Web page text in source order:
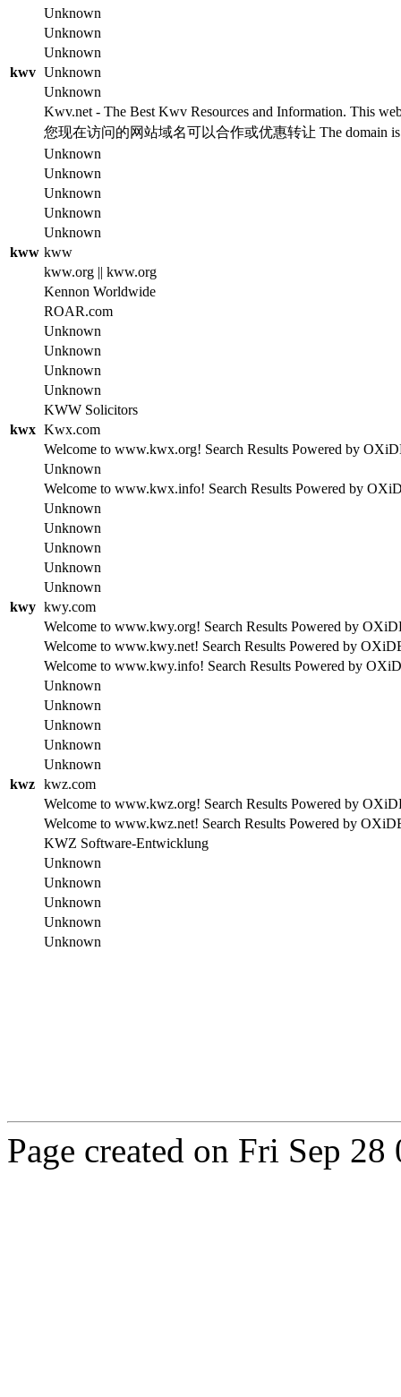
Unknown
Unknown
Unknown
kwv Unknown
Unknown
Kwv.net - The Best Kwv Resources and Information. This
您现在访问的网站域名可以合作或优惠转让 The domain is
Unknown
Unknown
Unknown
Unknown
Unknown
kww kww
kww.org || kww.org
Kennon Worldwide
ROAR.com
Unknown
Unknown
Unknown
Unknown
KWW Solicitors
kwx Kwx.com
Welcome to www.kwx.org! Search Results Powered by
Unknown
Welcome to www.kwx.info! Search Results Powered by
Unknown
Unknown
Unknown
Unknown
Unknown
kwy kwy.com
Welcome to www.kwy.org! Search Results Powered by
Welcome to www.kwy.net! Search Results Powered by
Welcome to www.kwy.info! Search Results Powered by
Unknown
Unknown
Unknown
Unknown
Unknown
kwz kwz.com
Welcome to www.kwz.org! Search Results Powered by
Welcome to www.kwz.net! Search Results Powered by
KWZ Software-Entwicklung
Unknown
Unknown
Unknown
Unknown
Unknown
Page created on Fri Sep